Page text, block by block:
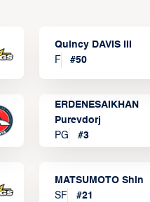
Quincy DAVIS III
F
#50
ERDENESAIKHAN
Purevdorj
PG
#3
MATSUMOTO Shin
SF
#21